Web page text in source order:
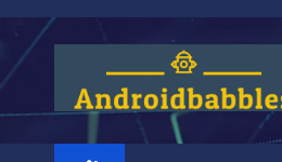
Skip
content